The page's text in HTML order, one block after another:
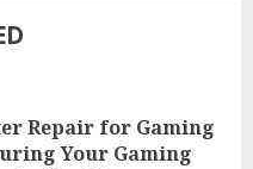
Repair for Gaming
Your Gaming